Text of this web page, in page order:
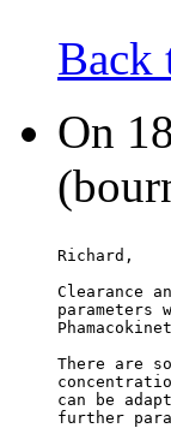
Back
On
Richard,
Clearance
parameters
There are
can be
further